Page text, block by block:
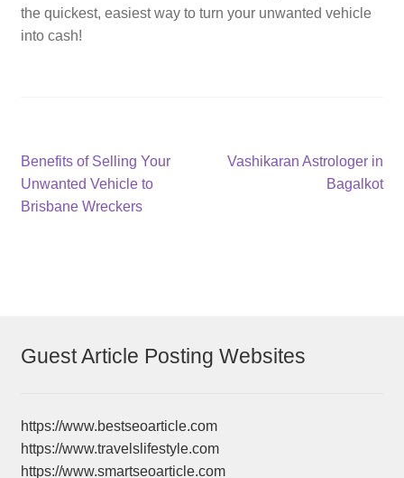
the quickest, easiest way to turn your unwanted vehicle
into cash!
Post
navigation
Previous
post:
Benefits of Selling Your
Unwanted Vehicle to
Brisbane Wreckers
Next
Vashikaran Astrologer in
Bagalkot
Guest Article Posting Websites
https://www.bestseoarticle.com
https://www.travelslifestyle.com
https://www.smartseoarticle.com